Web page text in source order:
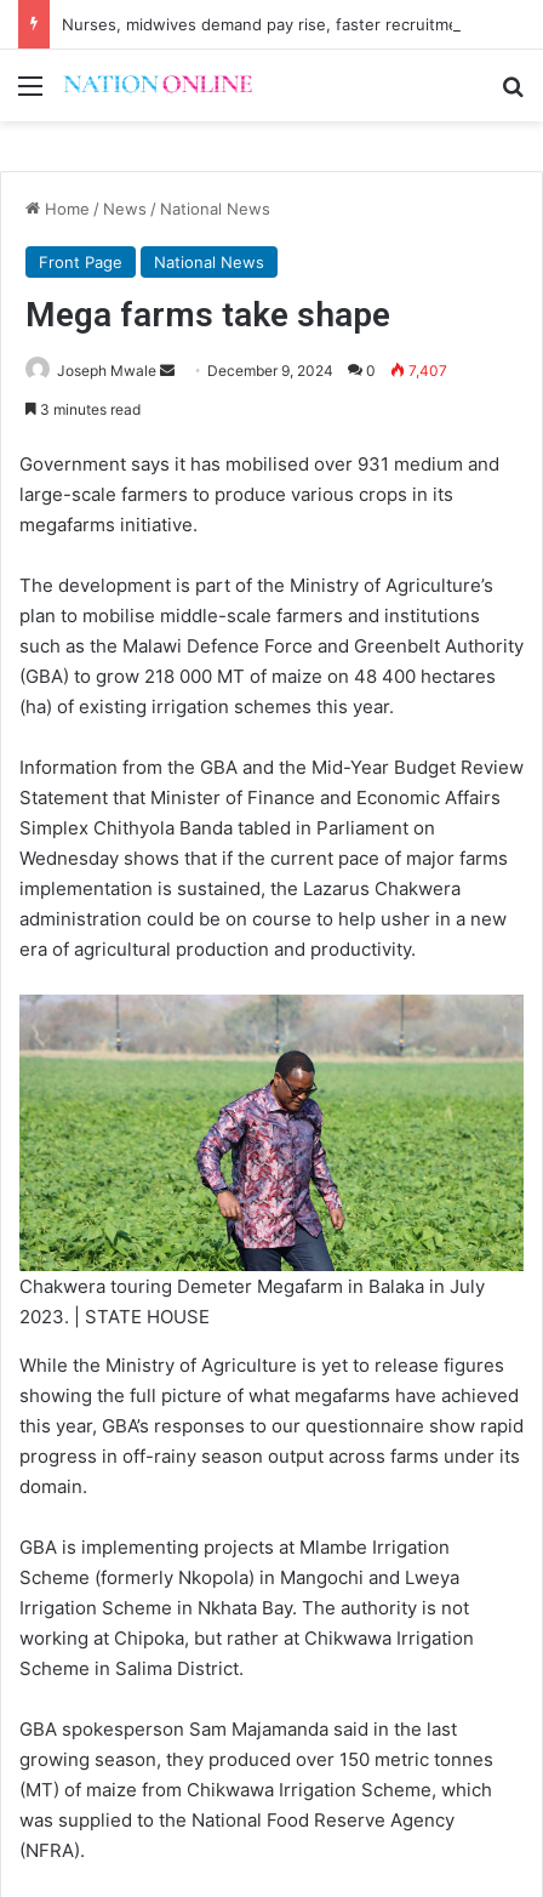
Nurses, midwives demand pay rise, faster recruitment
Menu
Home / News / National News
Front Page National News
Mega farms take shape
Joseph Mwale
Send December 9, 2024 0 7,407
3 minutes read
Government says it has mobilised over 931 medium and
large-scale farmers to produce various crops in its
megafarms initiative.
The development is part of the Ministry of Agriculture’s
plan to mobilise middle-scale farmers and institutions
such as the Malawi Defence Force and Greenbelt Authority
(GBA) to grow 218 000 MT of maize on 48 400 hectares
(ha) of existing irrigation schemes this year.
Information from the GBA and the Mid-Year Budget Review
Statement that Minister of Finance and Economic Affairs
Simplex Chithyola Banda tabled in Parliament on
Wednesday shows that if the current pace of major farms
implementation is sustained, the Lazarus Chakwera
administration could be on course to help usher in a new
era of agricultural production and productivity.
Chakwera touring Demeter Megafarm in Balaka in July
2023. | STATE HOUSE
While the Ministry of Agriculture is yet to release figures
showing the full picture of what megafarms have achieved
this year, GBA’s responses to our questionnaire show rapid
progress in off-rainy season output across farms under its
domain.
GBA is implementing projects at Mlambe Irrigation
Scheme (formerly Nkopola) in Mangochi and Lweya
Irrigation Scheme in Nkhata Bay. The authority is not
working at Chipoka, but rather at Chikwawa Irrigation
Scheme in Salima District.
GBA spokesperson Sam Majamanda said in the last
growing season, they produced over 150 metric tonnes
(MT) of maize from Chikwawa Irrigation Scheme, which
was supplied to the National Food Reserve Agency
(NFRA).